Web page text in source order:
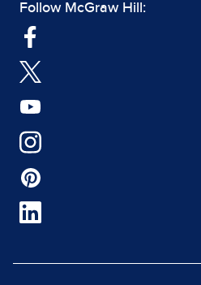
Follow McGraw Hill: